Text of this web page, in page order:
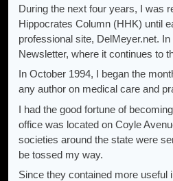
During the next four years, I was
Hippocrates Column (HHK) until
professional site, DelMeyer.net.
Newsletter, where it continues to
In October 1994, I began the
any author on medical care and
I had the good fortune of
office was located on Coyle
societies around the state were
be tossed my way.
Since they contained more useful